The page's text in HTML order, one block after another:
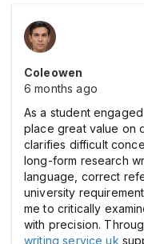
Coleowen
6 months ago
As a student
place great value on
clarifies difficult
long-form research
language, correct
university
me to critically
with precision.
writing service uk